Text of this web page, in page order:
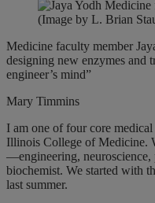
Medicine
(Image by L. Brian
Medicine faculty member
designing new enzymes and
engineer’s mind”
Mary Timmins
I am one of four core
Illinois College of Medicine.
—engineering, neuroscience,
biochemist. We started with
last summer.